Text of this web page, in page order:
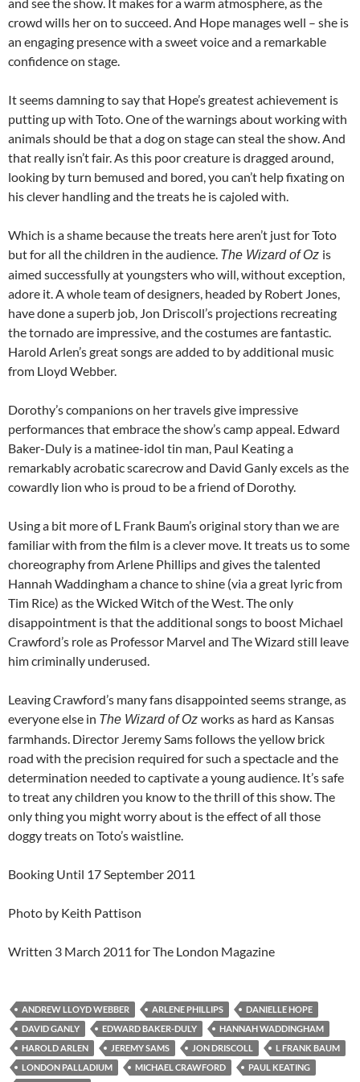
crowd wills her on to succeed. And Hope manages well – she is
an engaging presence with a sweet voice and a remarkable
confidence on stage.
It seems damning to say that Hope’s greatest achievement is
putting up with Toto. One of the warnings about working with
animals should be that a dog on stage can steal the show. And
that really isn’t fair. As this poor creature is dragged around,
looking by turn bemused and bored, you can’t help fixating on
his clever handling and the treats he is cajoled with.
Which is a shame because the treats here aren’t just for Toto
but for all the children in the audience. The Wizard of Oz is
aimed successfully at youngsters who will, without exception,
adore it. A whole team of designers, headed by Robert Jones,
have done a superb job, Jon Driscoll’s projections recreating
the tornado are impressive, and the costumes are fantastic.
Harold Arlen’s great songs are added to by additional music
from Lloyd Webber.
Dorothy’s companions on her travels give impressive
performances that embrace the show’s camp appeal. Edward
Baker-Duly is a matinee-idol tin man, Paul Keating a
remarkably acrobatic scarecrow and David Ganly excels as the
cowardly lion who is proud to be a friend of Dorothy.
Using a bit more of L Frank Baum’s original story than we are
familiar with from the film is a clever move. It treats us to some
choreography from Arlene Phillips and gives the talented
Hannah Waddingham a chance to shine (via a great lyric from
Tim Rice) as the Wicked Witch of the West. The only
disappointment is that the additional songs to boost Michael
Crawford’s role as Professor Marvel and The Wizard still leave
him criminally underused.
Leaving Crawford’s many fans disappointed seems strange, as
everyone else in The Wizard of Oz works as hard as Kansas
farmhands. Director Jeremy Sams follows the yellow brick
road with the precision required for such a spectacle and the
determination needed to captivate a young audience. It’s safe
to treat any children you know to the thrill of this show. The
only thing you might worry about is the effect of all those
doggy treats on Toto’s waistline.
Booking Until 17 September 2011
Photo by Keith Pattison
Written 3 March 2011 for The London Magazine
ANDREW LLOYD WEBBER ARLENE PHILLIPS
DANIELLE HOPE
DAVID GANLY
EDWARD BAKER-DULY
HANNAH WADDINGHAM
HAROLD ARLEN
JEREMY SAMS JON DRISCOLL
L FRANK BAUM
LONDON PALLADIUM
MICHAEL CRAWFORD
PAUL KEATING